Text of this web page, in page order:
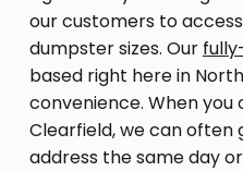
our customers to
dumpster sizes. Our
based right here in
convenience. When
Clearfield, we can often
address the same day